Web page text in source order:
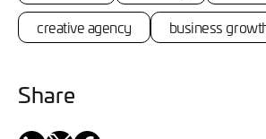
creative agency
business
Share